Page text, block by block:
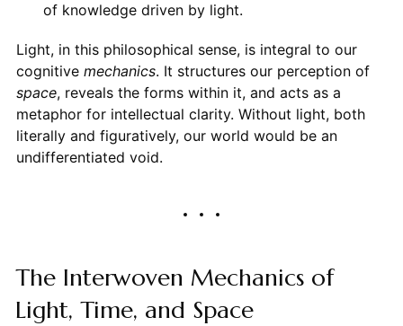
of knowledge driven by light.
Light, in this philosophical sense, is integral to our
cognitive mechanics. It structures our perception of
space, reveals the forms within it, and acts as a
metaphor for intellectual clarity. Without light, both
literally and figuratively, our world would be an
undifferentiated void.
The Interwoven Mechanics of
Light, Time, and Space